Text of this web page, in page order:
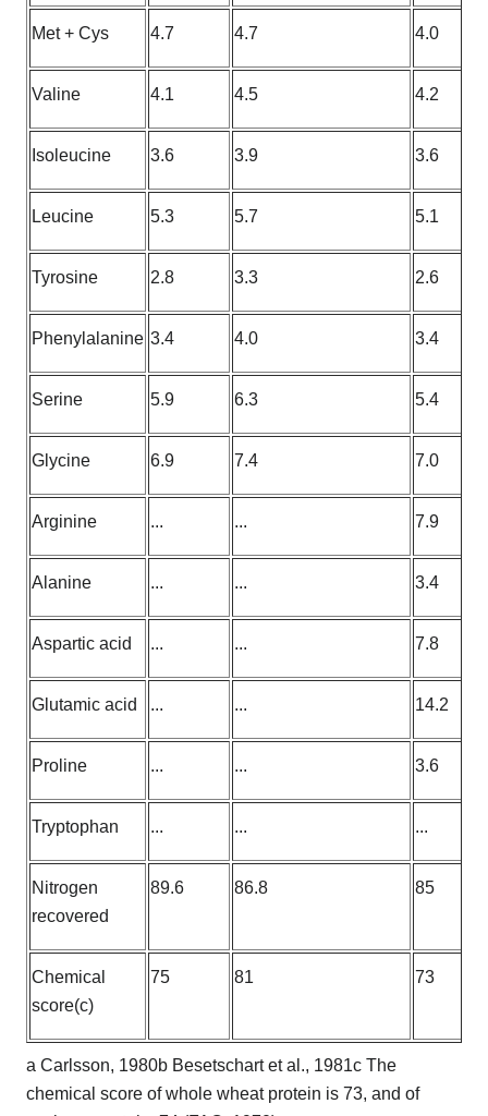
Met + Cys 4.7 4.7 4.0
Valine 4.1 4.5 4.2
Isoleucine 3.6 3.9 3.6
Leucine 5.3 5.7 5.1
Tyrosine 2.8 3.3 2.6
Phenylalanine 3.4 4.0 3.4
Serine 5.9 6.3 5.4
Glycine 6.9 7.4 7.0
Arginine ... ... 7.9
Alanine ... ... 3.4
Aspartic acid ... ... 7.8
Glutamic acid ... ... 14.2
Proline ... ... 3.6
Tryptophan ... ... ...
Nitrogen
recovered
89.6 86.8 85
Chemical
score(c)
75 81 73
a Carlsson, 1980b Besetschart et al., 1981c The
chemical score of whole wheat protein is 73, and of